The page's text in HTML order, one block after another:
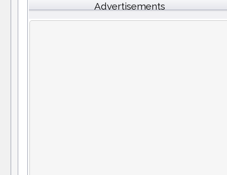
Advertisements